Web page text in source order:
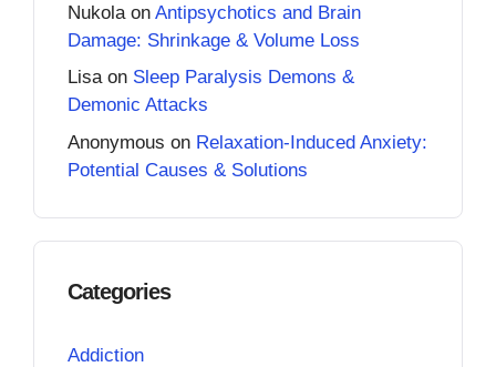
Nukola on Antipsychotics and Brain
Damage: Shrinkage & Volume Loss
Lisaon Sleep Paralysis Demons &
Demonic Attacks
Anonymous on Relaxation-Induced Anxiety:
Potential Causes & Solutions
Categories
Addiction